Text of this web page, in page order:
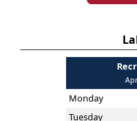
Monday
Tuesday